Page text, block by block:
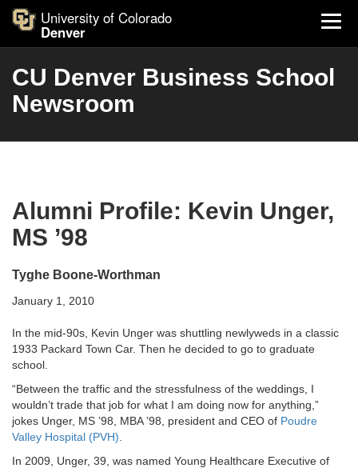
University of Colorado
Denver
CU Denver Business School
Newsroom
Alumni Profile: Kevin Unger,
MS ’98
Tyghe Boone-Worthman
January 1, 2010
In the mid-90s, Kevin Unger was shuttling newlyweds in a classic
1933 Packard Town Car. Then he decided to go to graduate
school.
“Between the traffic and the stressfulness of the weddings, I
wouldn’t trade that job for what I am doing now for anything,”
jokes Unger, MS ’98, MBA ’98, president and CEO of Poudre
Valley Hospital (PVH)
In 2009, Unger, 39, was named Young Healthcare Executive of